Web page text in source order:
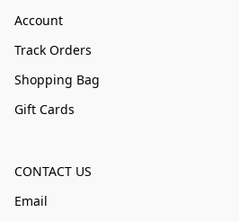
Account
Track Orders
Shopping Bag
Gift Cards
CONTACT US
Email